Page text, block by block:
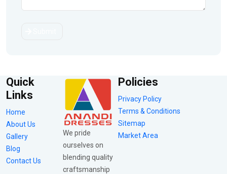
Quick
Links
Home
About Us
Gallery
Blog
Contact Us
We pride
ourselves on
blending quality
craftsmanship
Policies
Privacy Policy
Terms & Conditions
Sitemap
Market Area